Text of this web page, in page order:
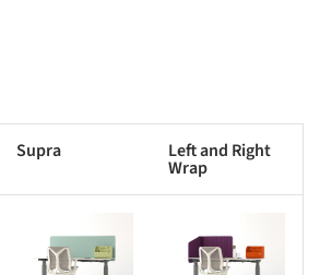
Supra Left and Right
Wrap
Save this picture!